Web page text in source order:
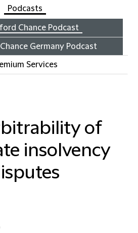
Podcasts
Chance Podcast
Germany Podcast
Services
of
insolvency